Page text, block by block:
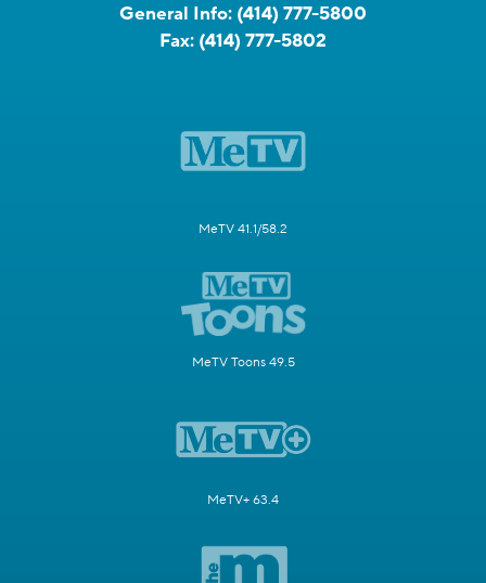
General Info: (414) 777-5800
Fax: (414) 777-5802
MeTV 41.1/58.2
MeTV Toons 49.5
MeTV+ 63.4